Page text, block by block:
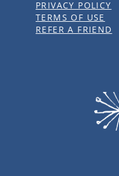
PRIVACY POLICY
TERMS OF USE
REFER A FRIEND